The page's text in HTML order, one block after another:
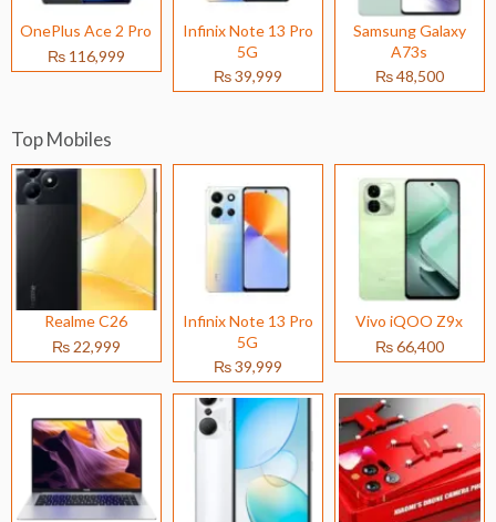
OnePlus Ace 2 Pro
₨ 116,999
Infinix Note 13 Pro
5G
₨ 39,999
Samsung Galaxy
A73s
₨ 48,500
Top Mobiles
Realme C26
₨ 22,999
Infinix Note 13 Pro
5G
₨ 39,999
Vivo iQOO Z9x
₨ 66,400